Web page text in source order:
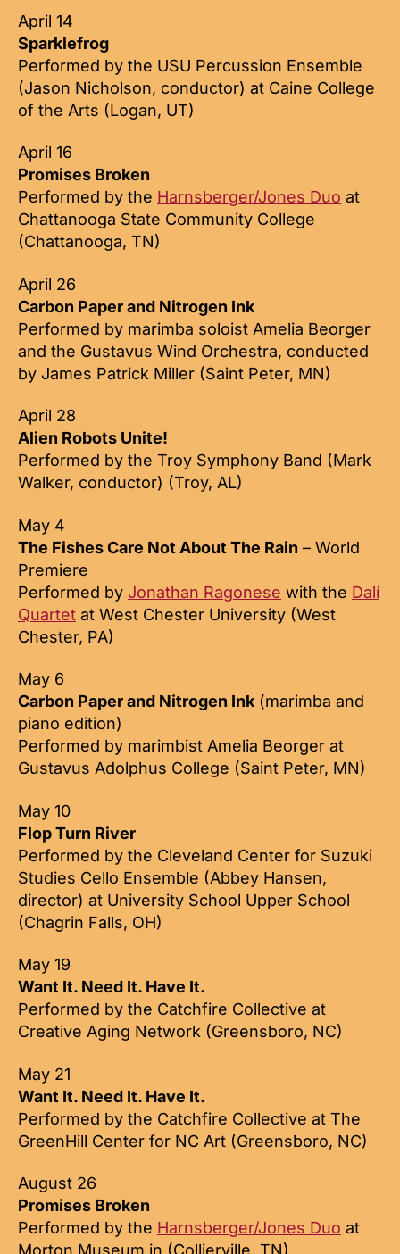
April 14
Sparklefrog
Performed by the USU Percussion Ensemble
(Jason Nicholson, conductor) at Caine College
of the Arts (Logan, UT)
April 16
Promises Broken
Performed by the Harnsberger/Jones Duo at
Chattanooga State Community College
(Chattanooga, TN)
April 26
Carbon Paper and Nitrogen Ink
Performed by marimba soloist Amelia Beorger
and the Gustavus Wind Orchestra, conducted
by James Patrick Miller (Saint Peter, MN)
April 28
Alien Robots Unite!
Performed by the Troy Symphony Band (Mark
Walker, conductor) (Troy, AL)
May 4
The Fishes Care Not About The Rain – World
Premiere
Performed by Jonathan Ragonese with the Dalí
Quartet at West Chester University (West
Chester, PA)
May 6
Carbon Paper and Nitrogen Ink (marimba and
piano edition)
Performed by marimbist Amelia Beorger at
Gustavus Adolphus College (Saint Peter, MN)
May 10
Flop Turn River
Performed by the Cleveland Center for Suzuki
Studies Cello Ensemble (Abbey Hansen,
director) at University School Upper School
(Chagrin Falls, OH)
May 19
Want It. Need It. Have It.
Performed by the Catchfire Collective at
Creative Aging Network (Greensboro, NC)
May 21
Want It. Need It. Have It.
Performed by the Catchfire Collective at The
GreenHill Center for NC Art (Greensboro, NC)
August 26
Promises Broken
Performed by the Harnsberger/Jones Duo at
Morton Museum in (Collierville, TN)